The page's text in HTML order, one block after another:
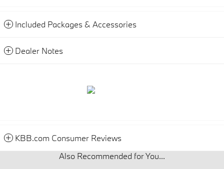
Included Packages & Accessories
Dealer Notes
KBB.com Consumer Reviews
Also Recommended for You...